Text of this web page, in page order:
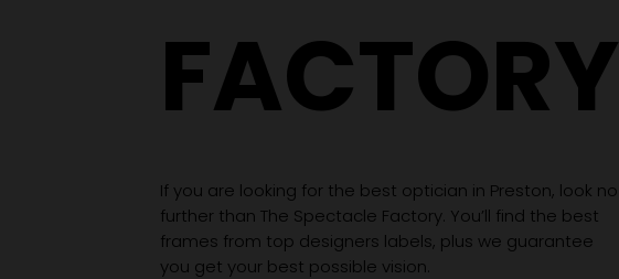
FACTORY
If you are looking for the best optician in Preston, look no
further than The Spectacle Factory. You’ll find the best
frames from top designers labels, plus we guarantee
you get your best possible vision.